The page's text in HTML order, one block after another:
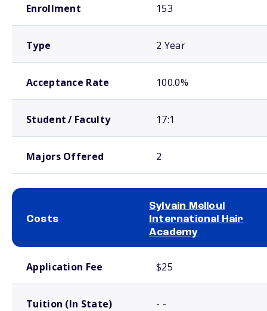
Enrollment 153
Type 2 Year
Acceptance Rate 100.0%
Student / Faculty 17:1
Majors Offered 2
Costs
Sylvain Melloul
International Hair
Academy
Application Fee $25
Tuition (In State) - -